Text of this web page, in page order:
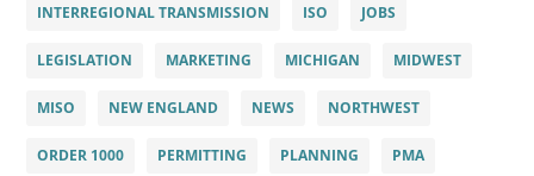
INTERREGIONAL TRANSMISSION ISO JOBS
LEGISLATION MARKETING MICHIGAN MIDWEST
MISO NEW ENGLAND NEWS NORTHWEST
ORDER 1000 PERMITTING PLANNING PMA